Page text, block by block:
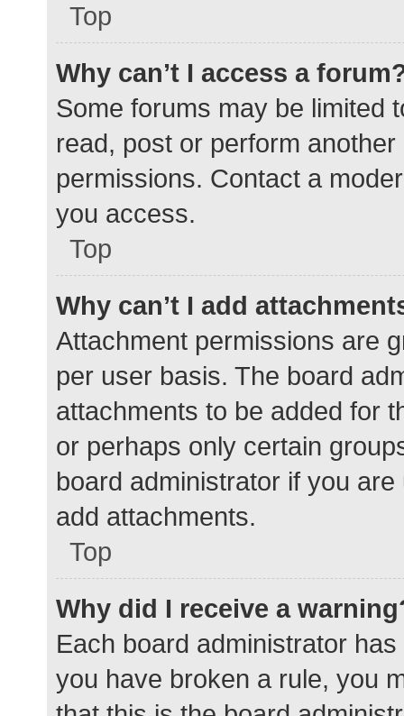
Top
Why can’t I access a
Some forums may be limited
read, post or perform
permissions. Contact a
you access.
Top
Why can’t I add
Attachment permissions are
per user basis. The board
attachments to be added for
or perhaps only certain
board administrator if you
add attachments.
Top
Why did I receive a
Each board administrator
you have broken a rule, you